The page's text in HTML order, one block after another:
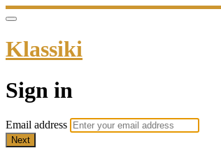
Klassiki
Sign in
Email address
Next